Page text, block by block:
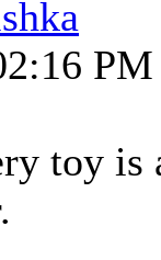
PM
toy